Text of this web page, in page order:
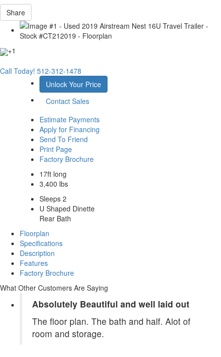
Share
+1
Call Today! 512-312-1478
Unlock Your Price
Contact Sales
Estimate Payments
Apply for Financing
Send To Friend
Print Page
Factory Brochure
17ft long
3,400 lbs
Sleeps 2
U Shaped Dinette
Rear Bath
Floorplan
Specifications
Description
Features
Factory Brochure
What Other Customers Are Saying
Absolutely Beautiful and well laid out
The floor plan. The bath and half. Alot of
room and storage.